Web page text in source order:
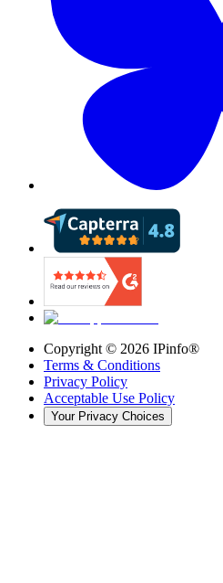
Copyright © 2026 IPinfo®
Terms & Conditions
Privacy Policy
Acceptable Use Policy
Your Privacy Choices